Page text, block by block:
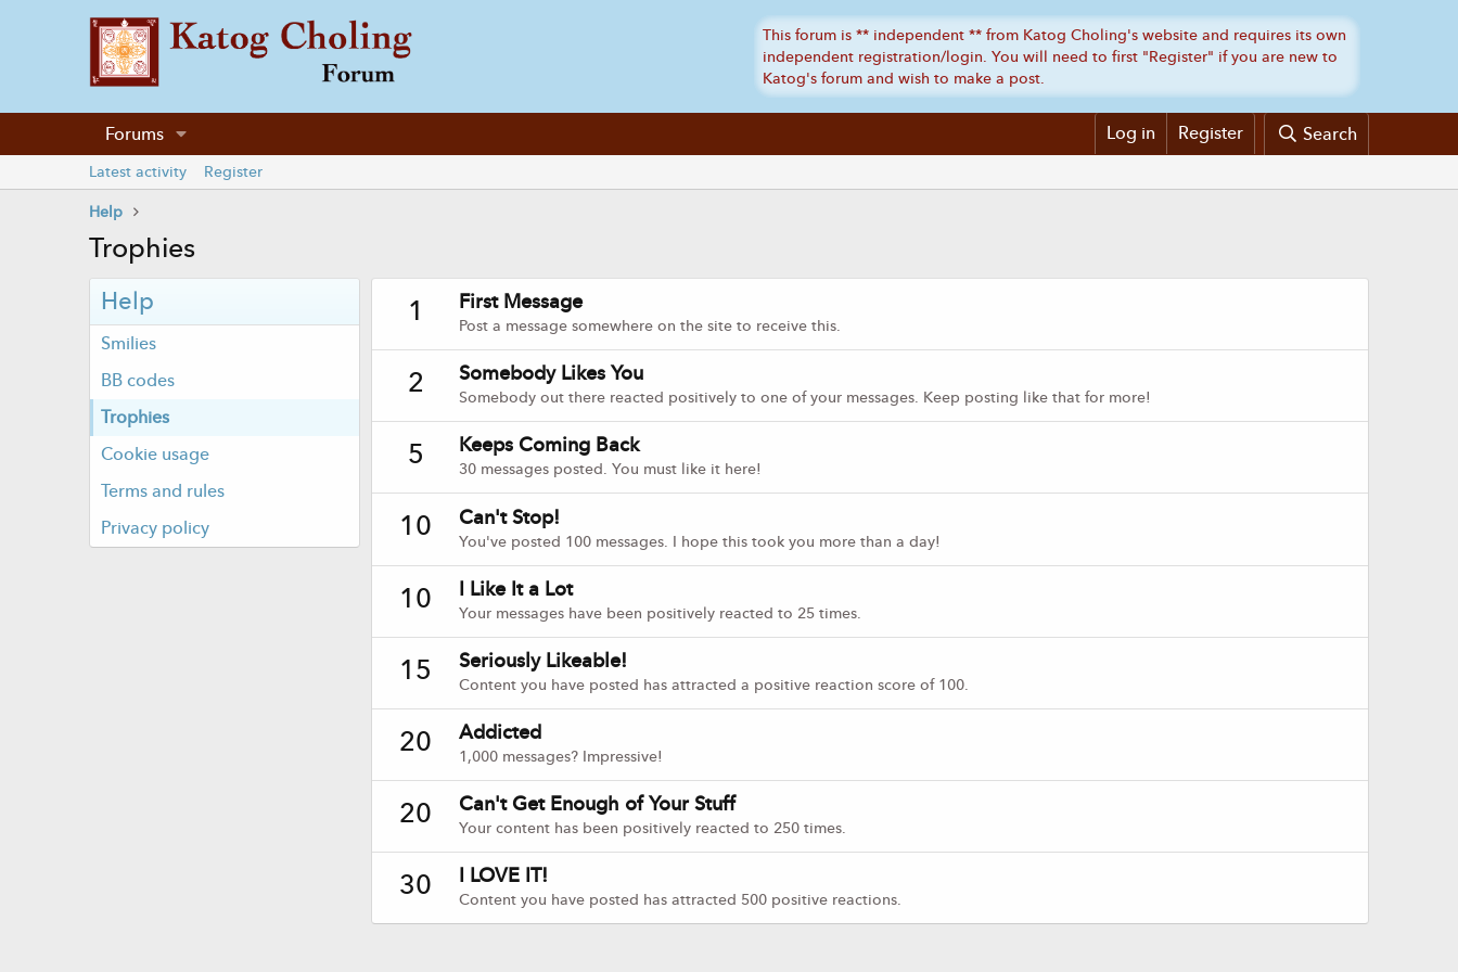
Forums Log in Register Search
Latest activity Register
Help
Trophies
Help
Smilies
BB codes
Trophies
Cookie usage
Terms and rules
Privacy policy
1 First Message
Post a message somewhere on the site to receive this.
2 Somebody Likes You
Somebody out there reacted positively to one of your messages. Keep posting like that for more!
5 Keeps Coming Back
30 messages posted. You must like it here!
10 Can't Stop!
You've posted 100 messages. I hope this took you more than a day!
10 I Like It a Lot
Your messages have been positively reacted to 25 times.
15 Seriously Likeable!
Content you have posted has attracted a positive reaction score of 100.
20 Addicted
1,000 messages? Impressive!
20 Can't Get Enough of Your Stuff
Your content has been positively reacted to 250 times.
30 I LOVE IT!
Content you have posted has attracted 500 positive reactions.